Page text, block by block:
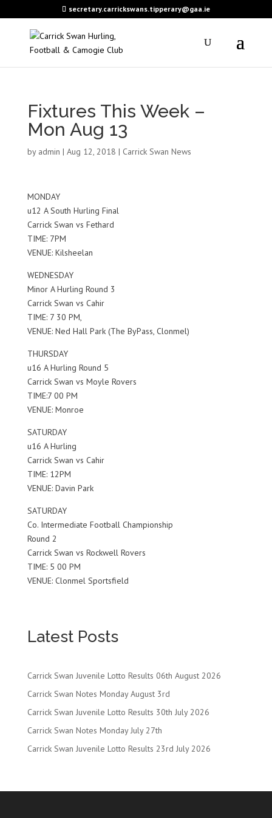
secretary.carrickswans.tipperary@gaa.ie
Fixtures This Week –
Mon Aug 13
by admin | Aug 12, 2018 | Carrick Swan News
MONDAY
u12 A South Hurling Final
Carrick Swan vs Fethard
TIME: 7PM
VENUE: Kilsheelan
WEDNESDAY
Minor A Hurling Round 3
Carrick Swan vs Cahir
TIME: 7 30 PM,
VENUE: Ned Hall Park (The ByPass, Clonmel)
THURSDAY
u16 A Hurling Round 5
Carrick Swan vs Moyle Rovers
TIME:7 00 PM
VENUE: Monroe
SATURDAY
u16 A Hurling
Carrick Swan vs Cahir
TIME: 12PM
VENUE: Davin Park
SATURDAY
Co. Intermediate Football Championship
Round 2
Carrick Swan vs Rockwell Rovers
TIME: 5 00 PM
VENUE: Clonmel Sportsfield
Latest Posts
Carrick Swan Juvenile Lotto Results 06th August 2026
Carrick Swan Notes Monday August 3rd
Carrick Swan Juvenile Lotto Results 30th July 2026
Carrick Swan Notes Monday July 27th
Carrick Swan Juvenile Lotto Results 23rd July 2026